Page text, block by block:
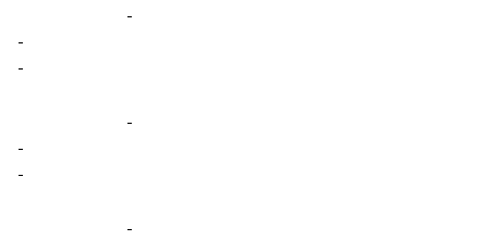
-
-
-
-
-
-
-